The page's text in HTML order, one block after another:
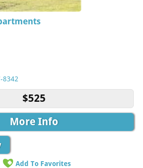
8342
$525
More Info
Add To Favorites